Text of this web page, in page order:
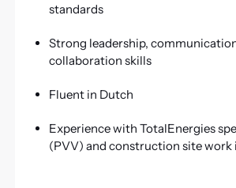
standards
Strong leadership,
collaboration skills
Fluent in Dutch
Experience with TotalEnergies
(PVV) and construction site work